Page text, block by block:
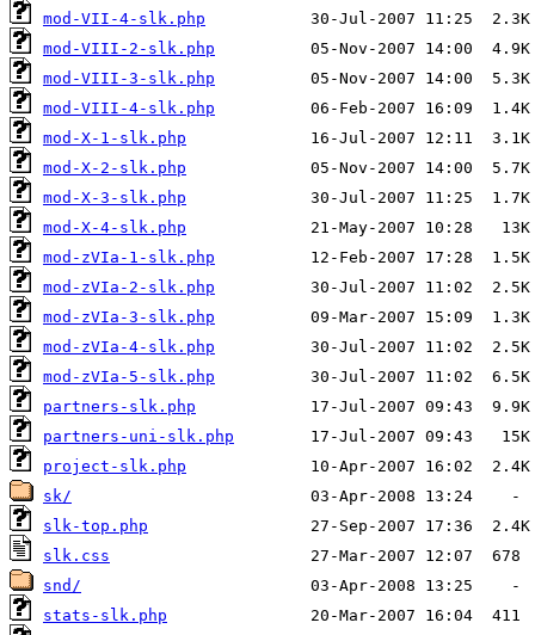
mod-VII-4-slk.php
mod-VIII-2-slk.php
mod-VIII-3-slk.php
mod-VIII-4-slk.php
mod-X-1-slk.php
mod-X-2-slk.php
mod-X-3-slk.php
mod-X-4-slk.php
mod-zVIa-1-slk.php
mod-zVIa-2-slk.php
mod-zVIa-3-slk.php
mod-zVIa-4-slk.php
mod-zVIa-5-slk.php
partners-slk.php
partners-uni-slk.php
project-slk.php
sk/
slk-top.php
slk.css
snd/
stats-slk.php